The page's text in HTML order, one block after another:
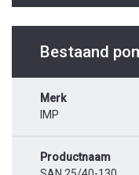
Bestaand
Merk
IMP
Productnaam